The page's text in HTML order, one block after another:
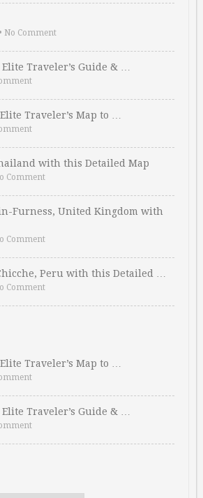
• No Comment
Traveler’s Guide & …
Traveler’s Map to …
with this Detailed Map
Comment
Furness, United Kingdom with
Comment
Peru with this Detailed …
Comment
Traveler’s Map to …
Traveler’s Guide & …